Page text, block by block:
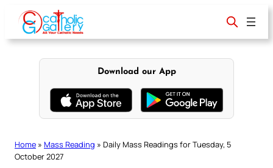
content
Download our App
Home » Mass Reading » Daily Mass Readings for Tuesday, 5
October 2027